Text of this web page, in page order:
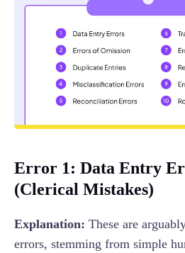
Error 1: Data Entry
(Clerical Mistakes)
Explanation: These are
errors, stemming from simple